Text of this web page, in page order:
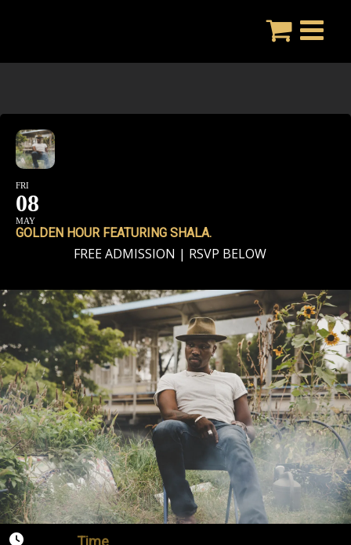
FRI
08
MAY
GOLDEN HOUR FEATURING SHALA.
FREE ADMISSION | RSVP BELOW
Time